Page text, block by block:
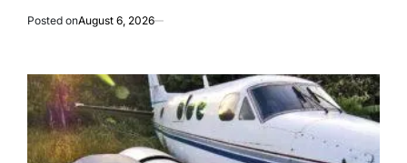
Posted onAugust 6, 2026